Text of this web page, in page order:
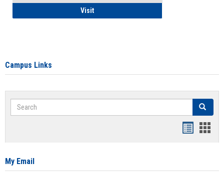
VisitHealth Insurance Waiver
Campus Links
Search Search
card
My Email